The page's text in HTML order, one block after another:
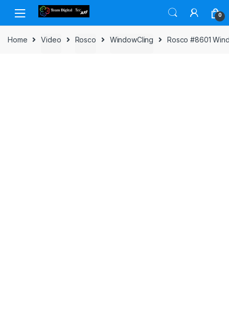
Skip to navigation
Skip to content
0
Home Video Rosco WindowCling Rosco #8601